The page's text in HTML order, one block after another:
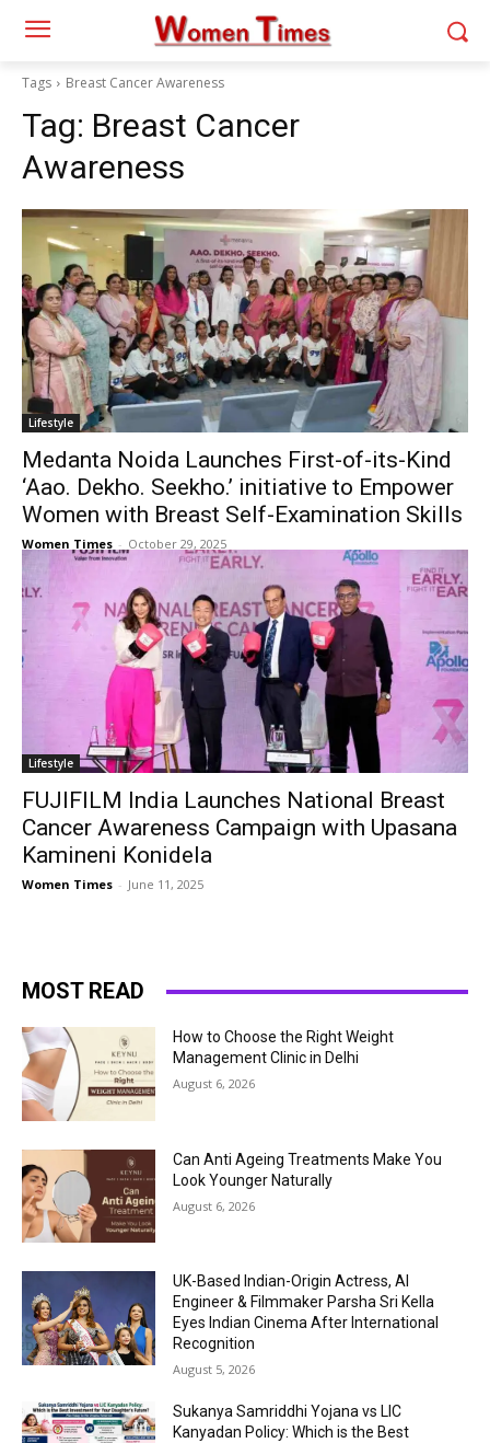
Tags Breast Cancer Awareness
Tag: Breast Cancer
Awareness
Lifestyle
Medanta Noida Launches First-of-its-Kind
‘Aao. Dekho. Seekho.’ initiative to Empower
Women with Breast Self-Examination Skills
Women Times - October 29, 2025
Lifestyle
FUJIFILM India Launches National Breast
Cancer Awareness Campaign with Upasana
Kamineni Konidela
Women Times - June 11, 2025
MOST READ
How to Choose the Right Weight
Management Clinic in Delhi
August 6, 2026
Can Anti Ageing Treatments Make You
Look Younger Naturally
August 6, 2026
UK-Based Indian-Origin Actress, AI
Engineer & Filmmaker Parsha Sri Kella
Eyes Indian Cinema After International
Recognition
August 5, 2026
Sukanya Samriddhi Yojana vs LIC
Kanyadan Policy: Which is the Best